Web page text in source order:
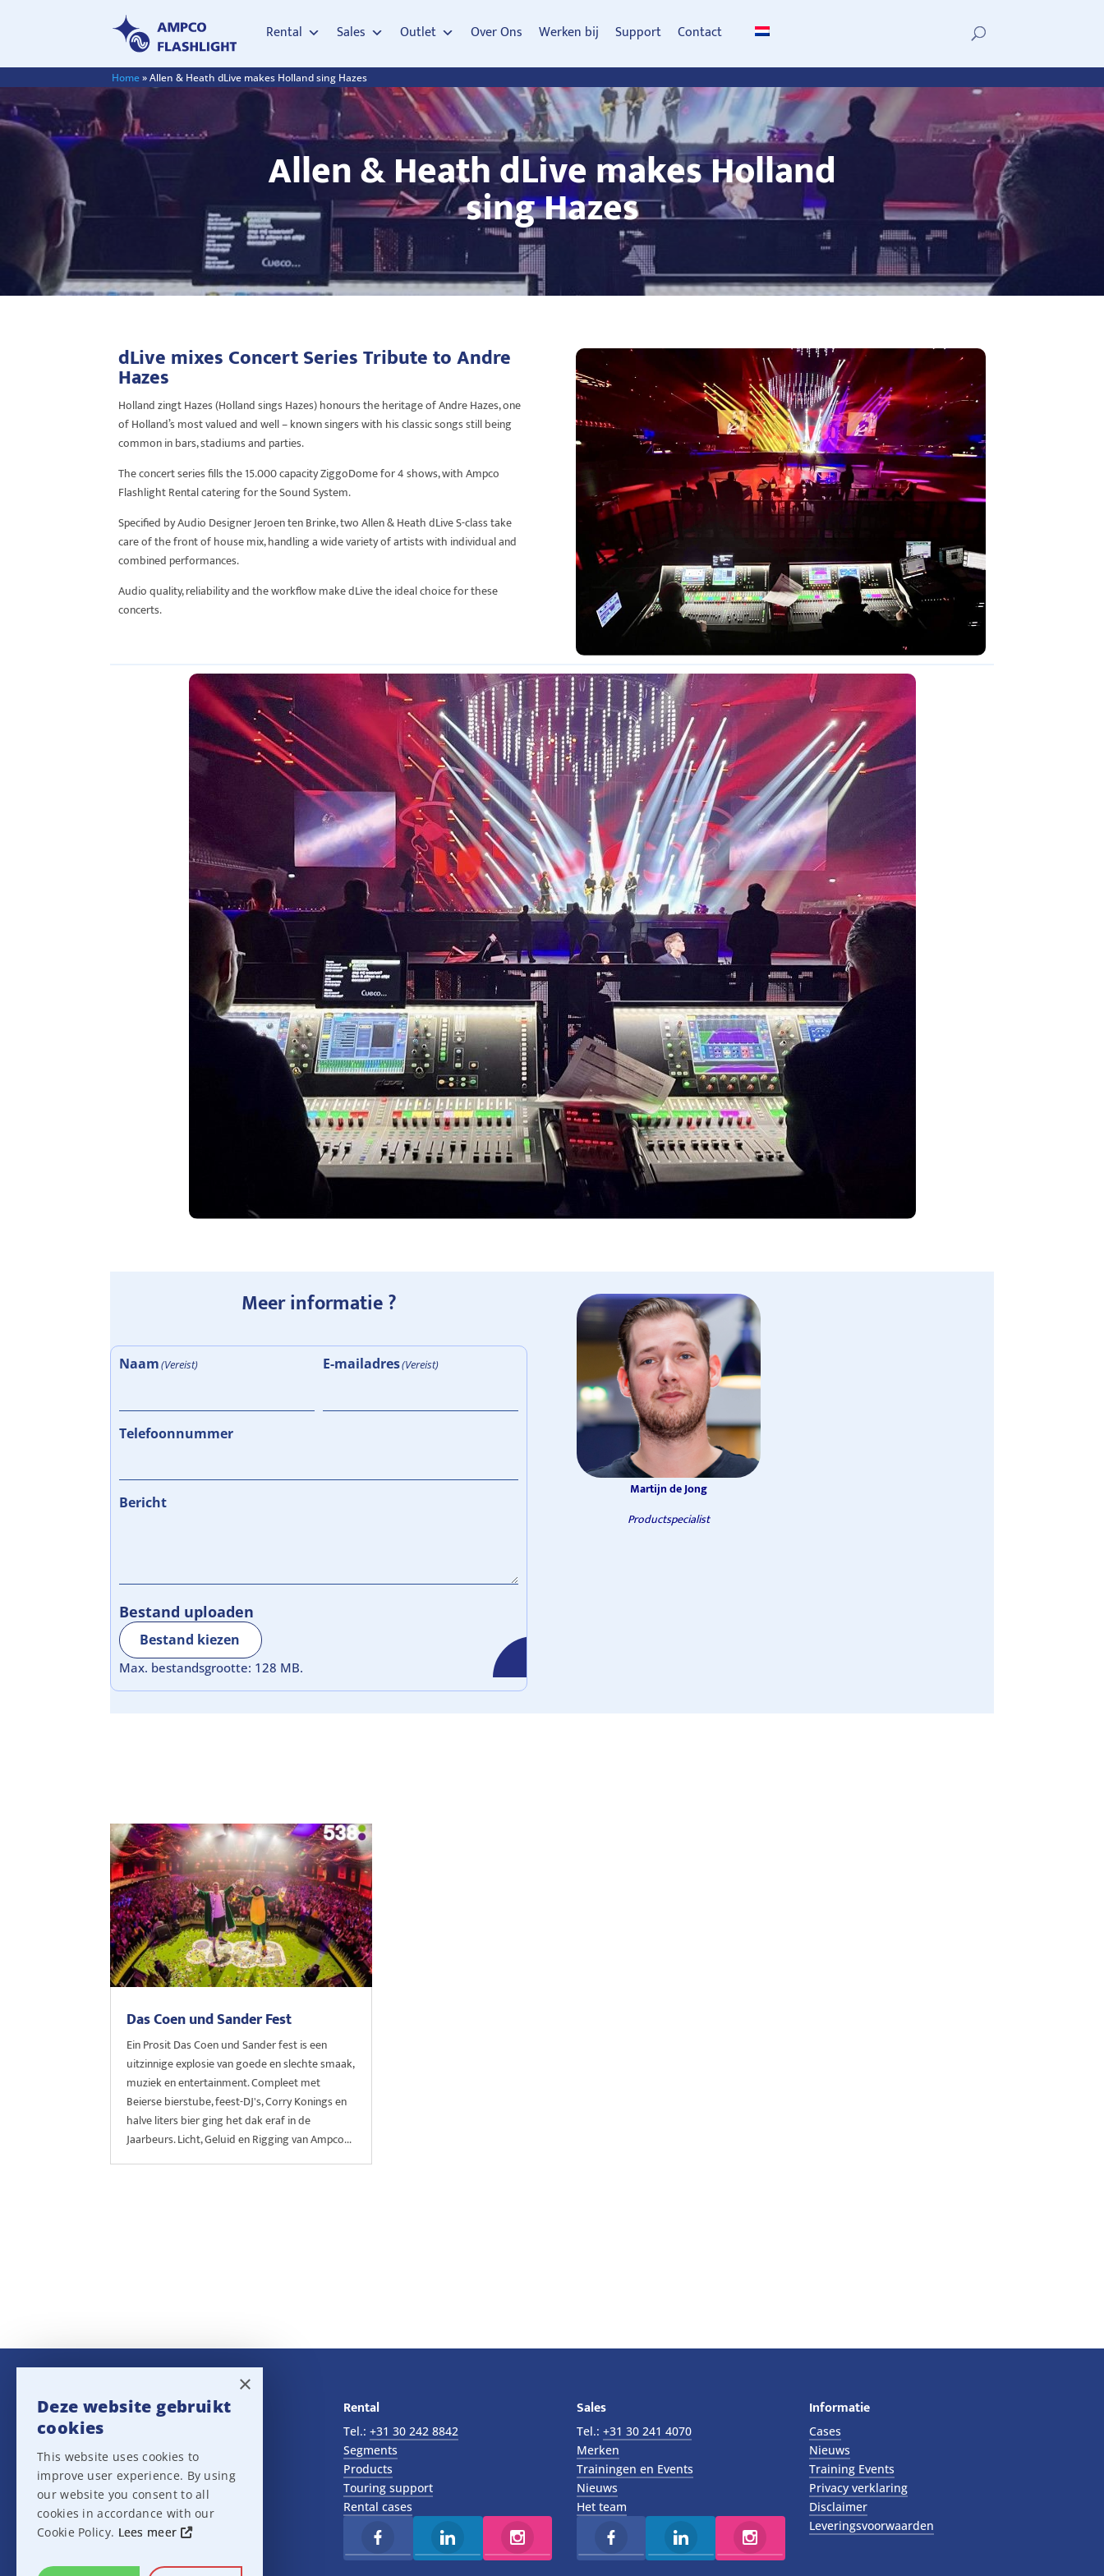
Rental Sales Outlet Over Ons Werken bij Support Contact
Home»Allen & Heath dLive makes Holland sing Hazes
Allen & Heath dLive makes Holland
sing Hazes
dLive mixes Concert Series Tribute to Andre
Hazes
Holland zingt Hazes (Holland sings Hazes) honours the heritage of Andre Hazes, one
of Holland’s most valued and well – known singers with his classic songs still being
common in bars, stadiums and parties.
The concert series fills the 15.000 capacity ZiggoDome for 4 shows, with Ampco
Flashlight Rental catering for the Sound System.
Specified by Audio Designer Jeroen ten Brinke, two Allen & Heath dLive S-class take
care of the front of house mix, handling a wide variety of artists with individual and
combined performances.
Audio quality, reliability and the workflow make dLive the ideal choice for these
concerts.
Meer informatie ?
Naam(Vereist) E-mailadres(Vereist)
Telefoonnummer
Bericht
Bestand kiezen
Max. bestandsgrootte: 128 MB.
Bestand uploaden
Martijn de Jong
Productspecialist
Das Coen und Sander Fest
Ein Prosit Das Coen und Sander fest is een
uitzinnige explosie van goede en slechte smaak,
muziek en entertainment. Compleet met
Beierse bierstube, feest-DJ's, Corry Konings en
halve liters bier ging het dak eraf in de
Jaarbeurs. Licht, Geluid en Rigging van Ampco...
Navigatie
About us
Het team
Support
Sitemap
Rental
Tel.: +31 30 242 8842
Segments
Products
Touring support
Rental cases
Sales
Tel.: +31 30 241 4070
Merken
Trainingen en Events
Nieuws
Het team
Informatie
Cases
Nieuws
Training Events
Privacy verklaring
Disclaimer
Leveringsvoorwaarden
×
Deze website gebruikt
cookies
This website uses cookies to
improve user experience. By using
our website you consent to all
cookies in accordance with our
Cookie Policy. Lees meer